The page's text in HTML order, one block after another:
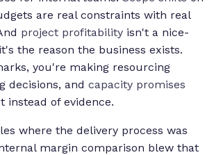
are real constraints with real
project profitability isn't a nice-
the reason the business exists.
you're making resourcing
decisions, and capacity promises
instead of evidence.
where the delivery process was
margin comparison blew that